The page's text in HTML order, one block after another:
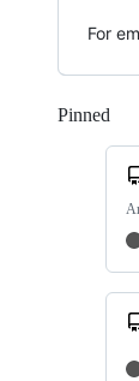
For
Pinned